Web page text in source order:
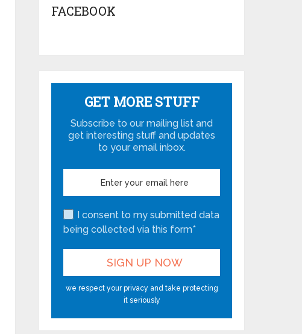
FACEBOOK
GET MORE STUFF
Subscribe to our mailing list and
get interesting stuff and updates
to your email inbox.
I consent to my submitted data
being collected via this form*
we respect your privacy and take protecting
it seriously